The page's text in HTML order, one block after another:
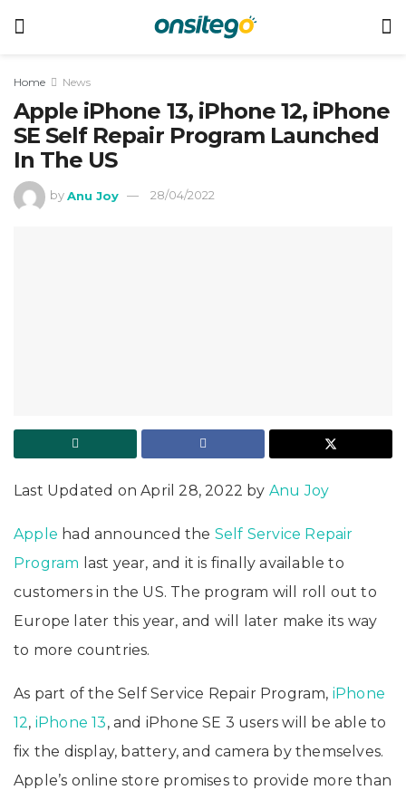
Home News
Apple iPhone 13, iPhone 12, iPhone
SE Self Repair Program Launched
In The US
by Anu Joy 28/04/2022
Last Updated on April 28, 2022 by Anu Joy
Apple had announced the Self Service Repair
Program last year, and it is finally available to
customers in the US. The program will roll out to
Europe later this year, and will later make its way
to more countries.
As part of the Self Service Repair Program, iPhone
12, iPhone 13, and iPhone SE 3 users will be able to
fix the display, battery, and camera by themselves.
Apple’s online store promises to provide more than